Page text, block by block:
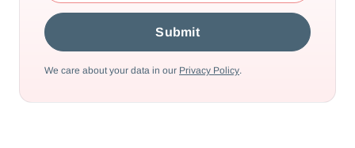
We care about your data in our Privacy Policy.